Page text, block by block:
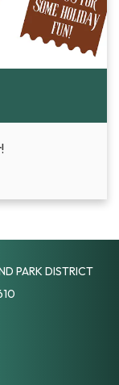
PARK DISTRICT